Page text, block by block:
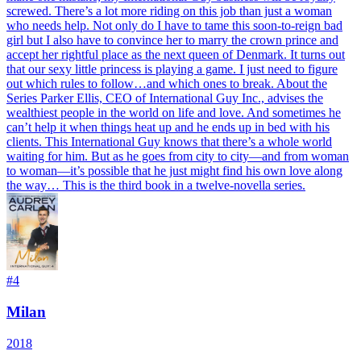
screwed. There’s a lot more riding on this job than just a woman
who needs help. Not only do I have to tame this soon-to-reign bad
girl but I also have to convince her to marry the crown prince and
accept her rightful place as the next queen of Denmark. It turns out
that our sexy little princess is playing a game. I just need to figure
out which rules to follow…and which ones to break. About the
Series Parker Ellis, CEO of International Guy Inc., advises the
wealthiest people in the world on life and love. And sometimes he
can’t help it when things heat up and he ends up in bed with his
clients. This International Guy knows that there’s a whole world
waiting for him. But as he goes from city to city—and from woman
to woman—it’s possible that he just might find his own love along
the way… This is the third book in a twelve-novella series.
#4
Milan
2018